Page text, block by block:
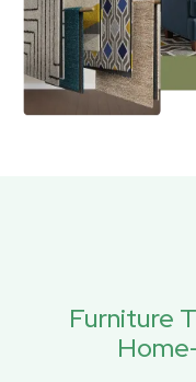
Furniture